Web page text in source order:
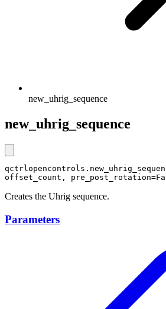
new_uhrig_sequence
new_uhrig_sequence
offset_count,
Creates the Uhrig sequence.
Parameters